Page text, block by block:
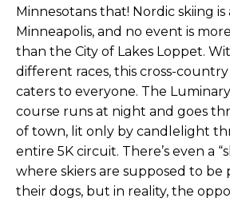
Minnesotans that! Nordic skiing is
Minneapolis, and no event is
than the City of Lakes Loppet.
different races, this cross-
caters to everyone. The
course runs at night and goes
of town, lit only by candlelight
entire 5K circuit. There’s even a
where skiers are supposed to
their dogs, but in reality, the